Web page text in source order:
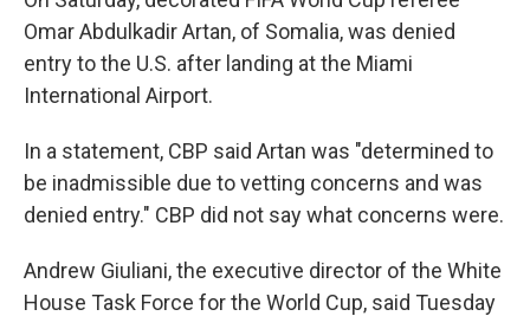
Omar Abdulkadir Artan, of Somalia, was denied
entry to the U.S. after landing at the Miami
International Airport.
In a statement, CBP said Artan was "determined to
be inadmissible due to vetting concerns and was
denied entry." CBP did not say what concerns were.
Andrew Giuliani, the executive director of the White
House Task Force for the World Cup, said Tuesday